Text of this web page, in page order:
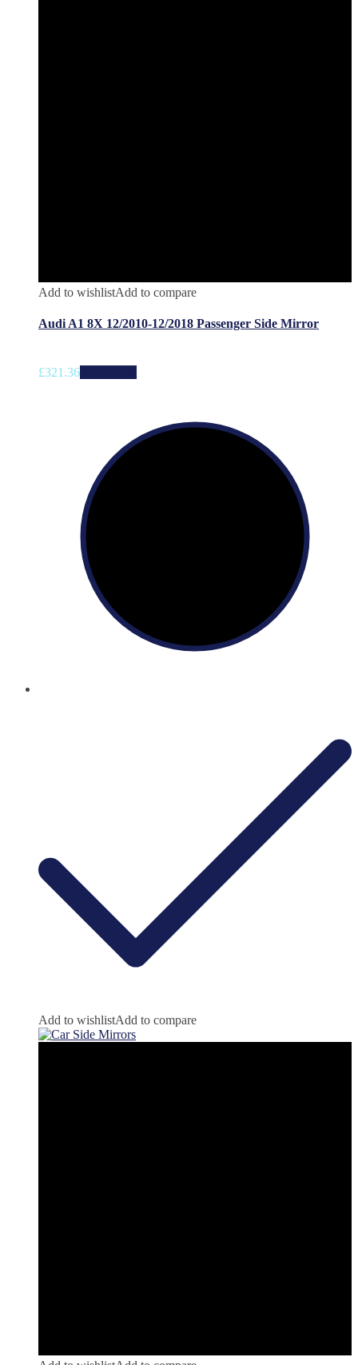
Add to wishlistAdd to compare
Audi A1 8X 12/2010-12/2018 Passenger Side Mirror
£321.36
Add to wishlistAdd to compare